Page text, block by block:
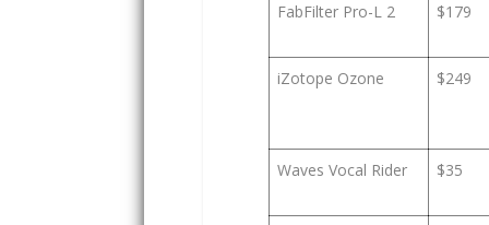
FabFilter Pro-L 2
$179
iZotope Ozone
$249
Waves Vocal Rider $35